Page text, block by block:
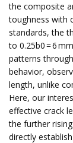
the composite
toughness with
standards, the
to 0.25b0 = 6
patterns
behavior,
length, unlike
Here, our
effective crack
the further
directly